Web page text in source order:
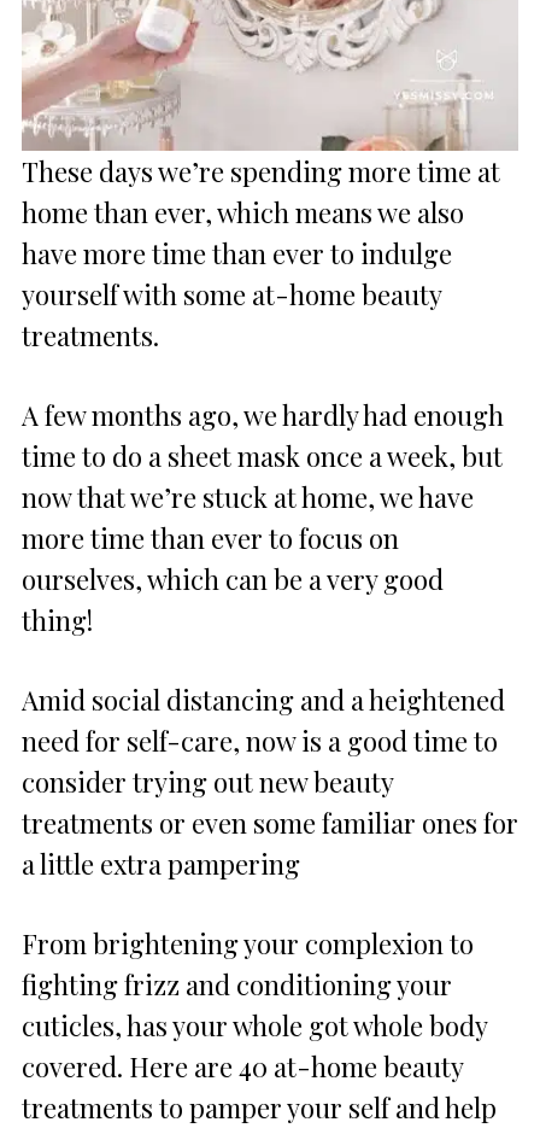
These days we’re spending more time at
home than ever, which means we also
have more time than ever to indulge
yourself with some at-home beauty
treatments.
A few months ago, we hardly had enough
time to do a sheet mask once a week, but
now that we’re stuck at home, we have
more time than ever to focus on
ourselves, which can be a very good
thing!
Amid social distancing and a heightened
need for self-care, now is a good time to
consider trying out new beauty
treatments or even some familiar ones for
a little extra pampering
From brightening your complexion to
fighting frizz and conditioning your
cuticles, has your whole got whole body
covered. Here are 40 at-home beauty
treatments to pamper your self and help